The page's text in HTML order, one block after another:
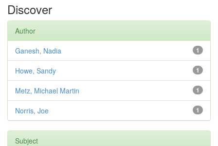
Discover
Author
1
Ganesh, Nadia
1
Howe, Sandy
1
Metz, Michael Martin
1
Norris, Joe
Subject